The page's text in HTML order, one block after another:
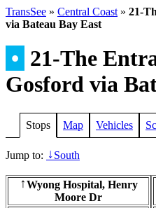
TransSee » Central Coast » 21-
via Bateau Bay East
• 21-The
Gosford via
Stops Map Vehicles
Jump to: ↓South
↑Wyong Hospital, Henry
Moore Dr